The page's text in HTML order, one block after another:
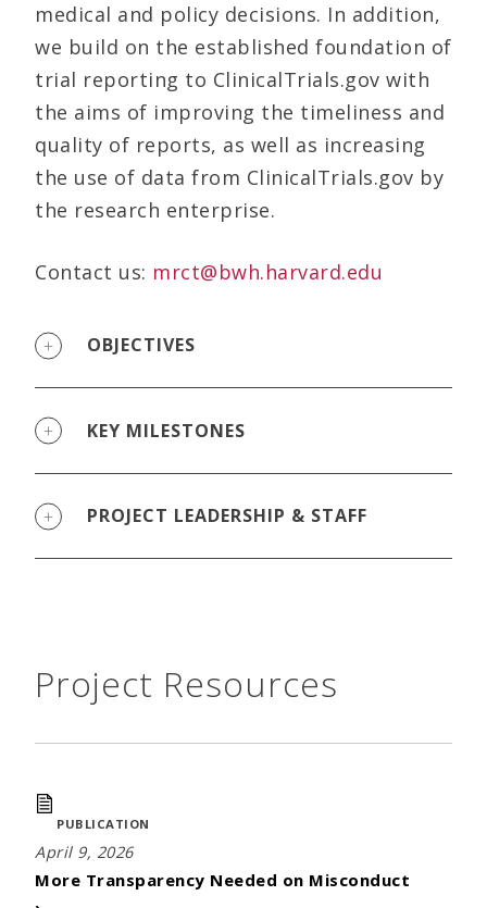
medical and policy decisions. In addition,
we build on the established foundation of
trial reporting to ClinicalTrials.gov with
the aims of improving the timeliness and
quality of reports, as well as increasing
the use of data from ClinicalTrials.gov by
the research enterprise.
Contact us: mrct@bwh.harvard.edu
OBJECTIVES
KEY MILESTONES
PROJECT LEADERSHIP & STAFF
Project Resources
PUBLICATION
April 9, 2026
More Transparency Needed on Misconduct